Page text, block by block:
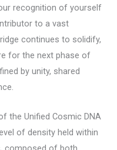
recognition of yourself
to a vast
continues to solidify,
for the next phase of
by unity, shared
the Unified Cosmic DNA
of density held within